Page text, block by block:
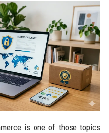
is one of those topics